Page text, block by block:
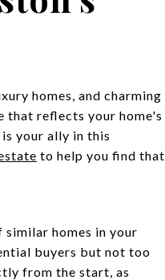
homes, and charming
reflects your home's
your ally in this
to help you find that
similar homes in your
buyers but not too
from the start, as